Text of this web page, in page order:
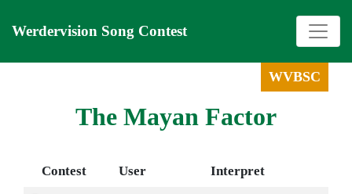
Werdervision Song Contest
WVBSC
The Mayan Factor
Contest User Interpret